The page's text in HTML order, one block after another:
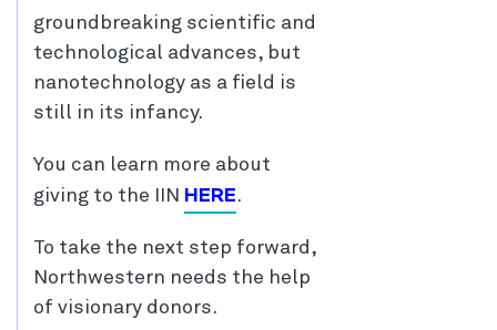
groundbreaking scientific and
technological advances, but
nanotechnology as a field is
still in its infancy.
You can learn more about
giving to the IIN HERE.
To take the next step forward,
Northwestern needs the help
of visionary donors.